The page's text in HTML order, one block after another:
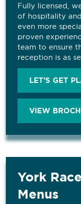
Fully licensed,
of hospitality
even more
proven
team to ensure
reception is as
LET’S GET
VIEW
York
Menus